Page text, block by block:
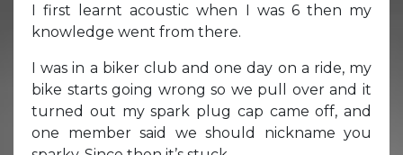
I first learnt acoustic when I was 6 then my
knowledge went from there.
I was in a biker club and one day on a ride, my
bike starts going wrong so we pull over and it
turned out my spark plug cap came off, and
one member said we should nickname you